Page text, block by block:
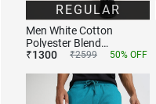
REGULAR
Men White Cotton
Polyester Blend
Trackpants
₹1300 ₹2599 50% OFF